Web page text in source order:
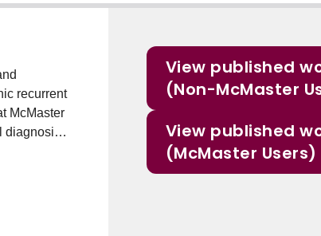
recurrent
McMaster
diagnosis
had a
seem to
a
View published
(Non-McMaster
View published
(McMaster Users)